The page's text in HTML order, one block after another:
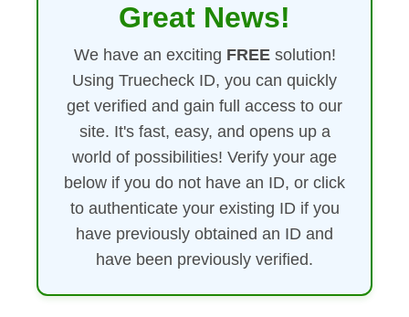
Great News!
We have an exciting FREEsolution!
Using Truecheck ID, you can quickly
get verified and gain full access to our
site. It's fast, easy, and opens up a
world of possibilities! Verify your age
below if you do not have an ID, or click
to authenticate your existing ID if you
have previously obtained an ID and
have been previously verified.